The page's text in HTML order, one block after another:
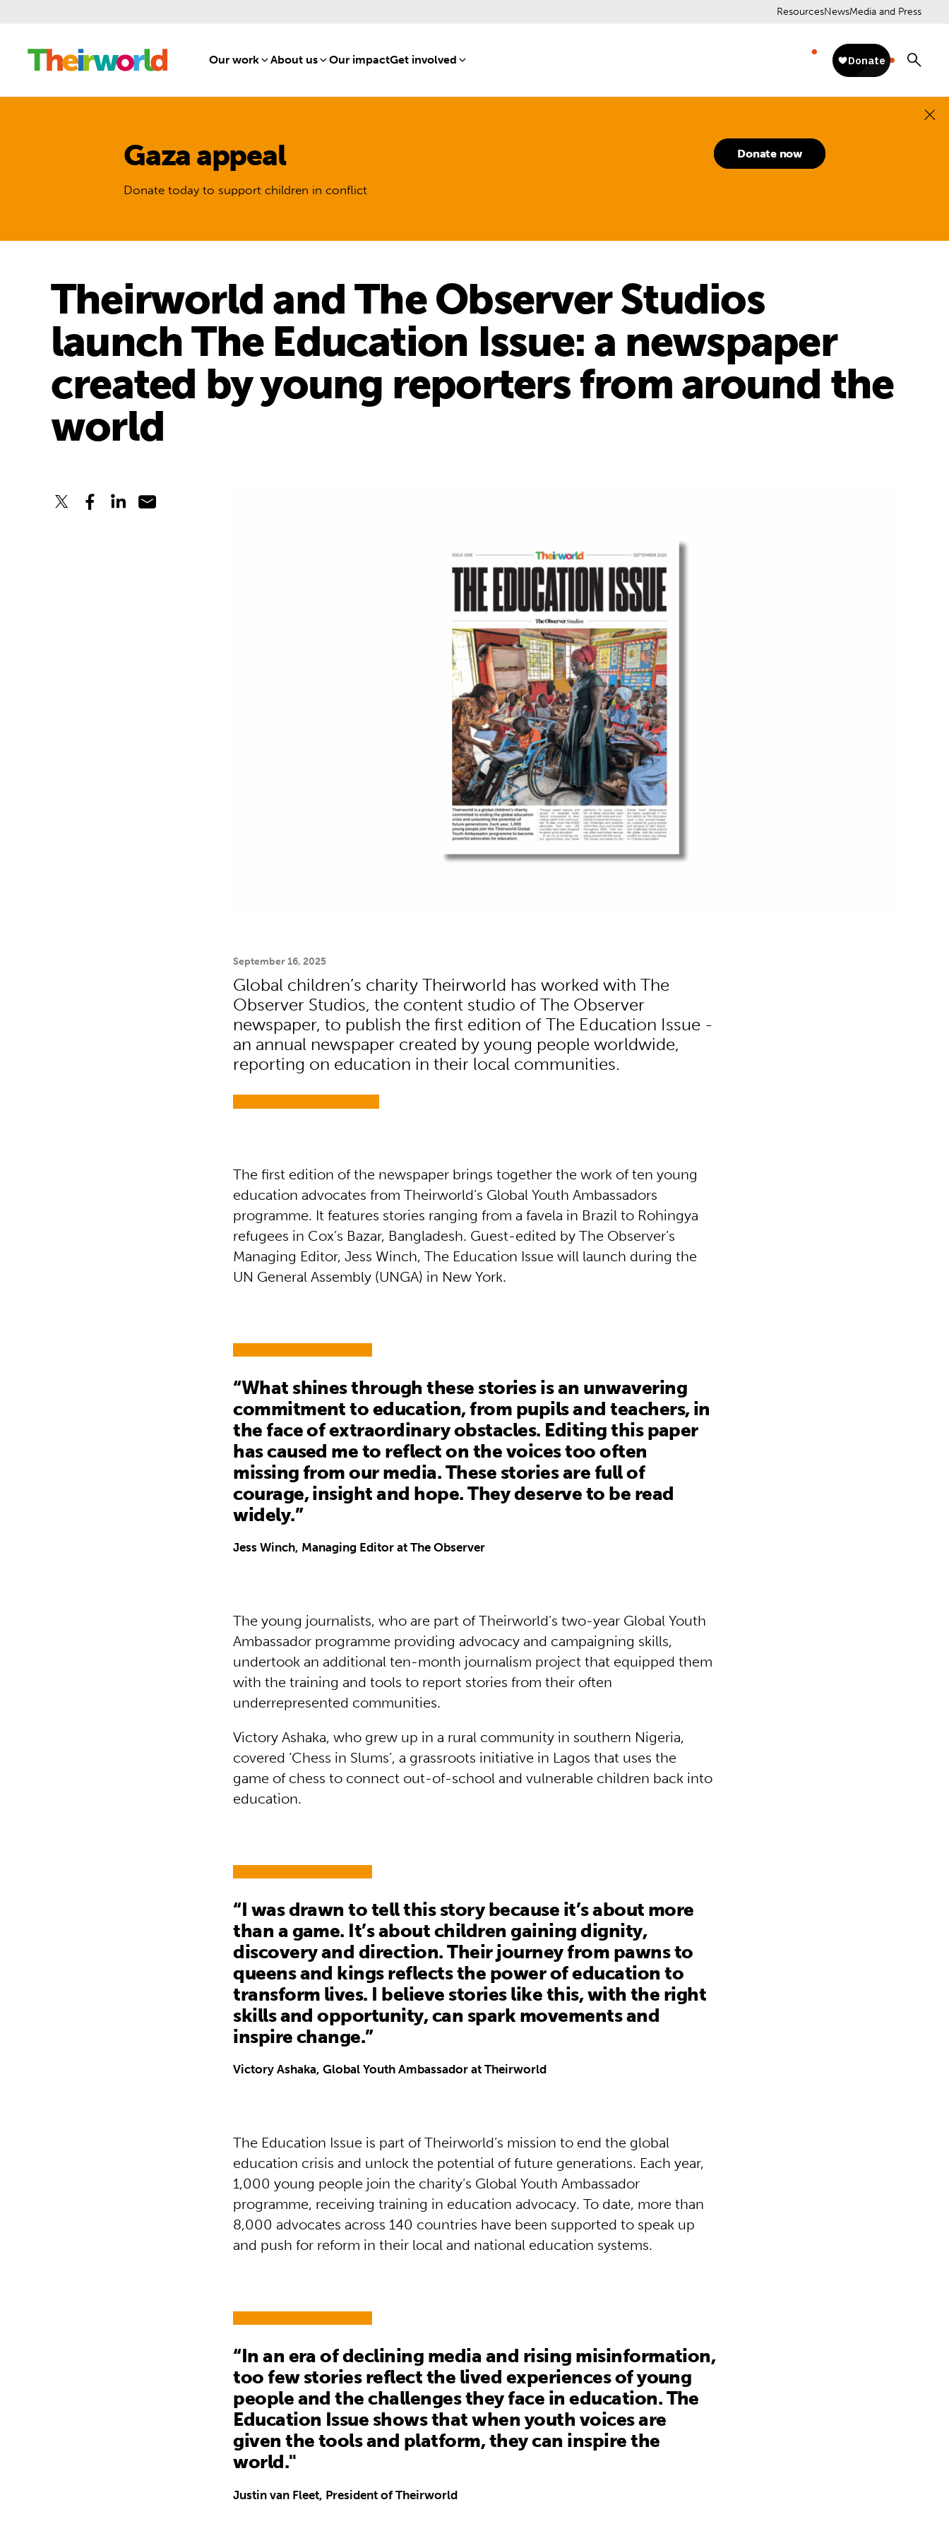
Our work[1]About us[8]Our impact[15]
Get involved [16]
ResourcesNewsMedia and Press
Gaza appeal
Donate today to support children in conflict
Donate now
Theirworld and The Observer Studios
launch The Education Issue: a newspaper
created by young reporters from around the
world
September 16, 2025
Global children’s charity Theirworld has worked with The
Observer Studios, the content studio of The Observer
newspaper, to publish the first edition of The Education Issue -
an annual newspaper created by young people worldwide,
reporting on education in their local communities.
The first edition of the newspaper brings together the work of ten young
education advocates from Theirworld’s Global Youth Ambassadors
programme. It features stories ranging from a favela in Brazil to Rohingya
refugees in Cox’s Bazar, Bangladesh. Guest-edited by The Observer’s
Managing Editor, Jess Winch, The Education Issue will launch during the
UN General Assembly (UNGA) in New York.
“What shines through these stories is an unwavering
commitment to education, from pupils and teachers, in
the face of extraordinary obstacles. Editing this paper
has caused me to reflect on the voices too often
missing from our media. These stories are full of
courage, insight and hope. They deserve to be read
widely.”
Jess Winch, Managing Editor at The Observer
The young journalists, who are part of Theirworld’s two-year Global Youth
Ambassador programme providing advocacy and campaigning skills,
undertook an additional ten-month journalism project that equipped them
with the training and tools to report stories from their often
underrepresented communities.
Victory Ashaka, who grew up in a rural community in southern Nigeria,
covered ‘Chess in Slums’, a grassroots initiative in Lagos that uses the
game of chess to connect out-of-school and vulnerable children back into
education.
“I was drawn to tell this story because it’s about more
than a game. It’s about children gaining dignity,
discovery and direction. Their journey from pawns to
queens and kings reflects the power of education to
transform lives. I believe stories like this, with the right
skills and opportunity, can spark movements and
inspire change.”
Victory Ashaka, Global Youth Ambassador at Theirworld
The Education Issue is part of Theirworld’s mission to end the global
education crisis and unlock the potential of future generations. Each year,
1,000 young people join the charity’s Global Youth Ambassador
programme, receiving training in education advocacy. To date, more than
8,000 advocates across 140 countries have been supported to speak up
and push for reform in their local and national education systems.
“In an era of declining media and rising misinformation,
too few stories reflect the lived experiences of young
people and the challenges they face in education. The
Education Issue shows that when youth voices are
given the tools and platform, they can inspire the
world."
Justin van Fleet, President of Theirworld